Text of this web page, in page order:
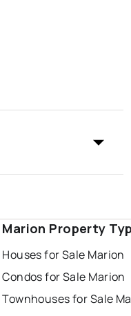
Marion Property
Houses for Sale Marion
Condos for Sale Marion
Townhouses for Sale